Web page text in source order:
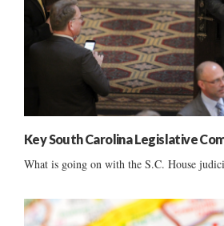
Key South Carolina Legislative
What is going on with the S.C. House